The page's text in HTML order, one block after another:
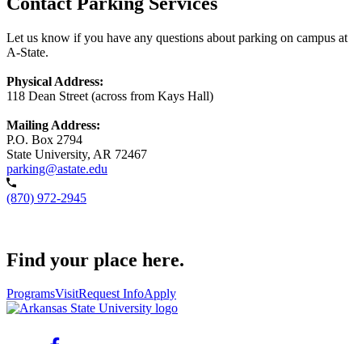
Let us know if you have any questions about parking on campus at
A-State.
Physical Address:
118 Dean Street (across from Kays Hall)
Mailing Address:
P.O. Box 2794
State University, AR 72467
parking@astate.edu
(870) 972-2945
Find your place here.
ProgramsVisitRequest InfoApply